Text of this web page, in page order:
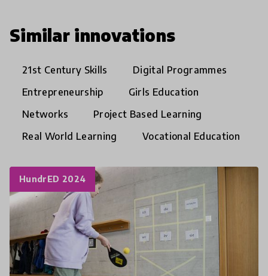
Similar innovations
21st Century Skills
Digital Programmes
Entrepreneurship
Girls Education
Networks
Project Based Learning
Real World Learning
Vocational Education
HundrED 2024